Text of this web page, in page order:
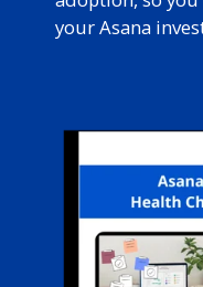
your Asana